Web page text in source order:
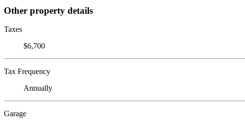
Other property details
Taxes
$6,700
Tax Frequency
Annually
Garage